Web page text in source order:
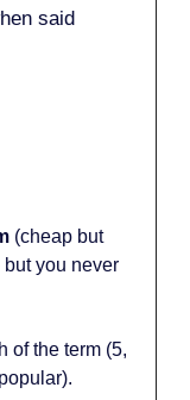
said
(cheap but
you never
of the term (5,